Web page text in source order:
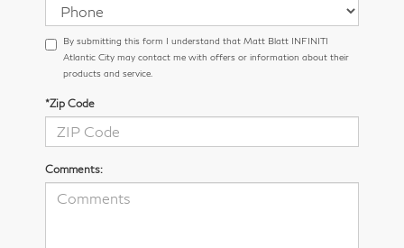
By submitting this form I understand that Matt Blatt INFINITI
Atlantic City may contact me with offers or information about their
products and service.
*Zip Code
Comments: